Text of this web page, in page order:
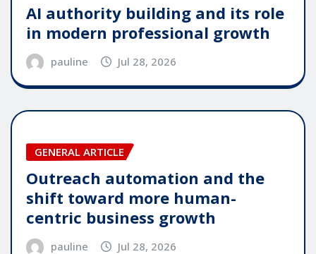
AI authority building and its role
in modern professional growth
pauline Jul 28, 2026
GENERAL ARTICLE
Outreach automation and the
shift toward more human-
centric business growth
pauline Jul 28, 2026